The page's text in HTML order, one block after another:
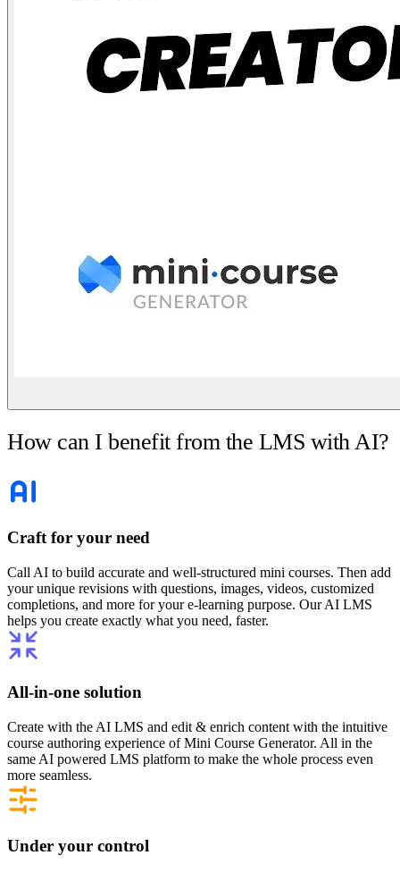
How can I benefit from the LMS with AI?
Craft for your need
Call AI to build accurate and well-structured mini courses. Then add
your unique revisions with questions, images, videos, customized
completions, and more for your e-learning purpose. Our AI LMS
helps you create exactly what you need, faster.
All-in-one solution
Create with the AI LMS and edit & enrich content with the intuitive
course authoring experience of Mini Course Generator. All in the
same AI powered LMS platform to make the whole process even
more seamless.
Under your control